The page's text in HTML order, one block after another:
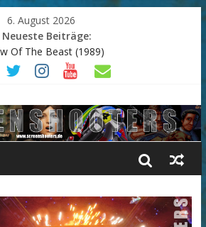
6. August 2026
Neueste Beiträge:
Of The Beast (1989)
2: Revenge of Doh (Commodore